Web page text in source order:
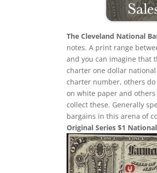
The Cleveland National
notes. A print range
and you can imagine that
charter one dollar
charter number, others
on white paper and
collect these. Generally
bargains in this arena of
Original Series $1